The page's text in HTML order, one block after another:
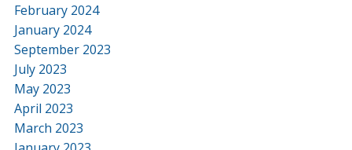
February 2024
January 2024
September 2023
July 2023
May 2023
April 2023
March 2023